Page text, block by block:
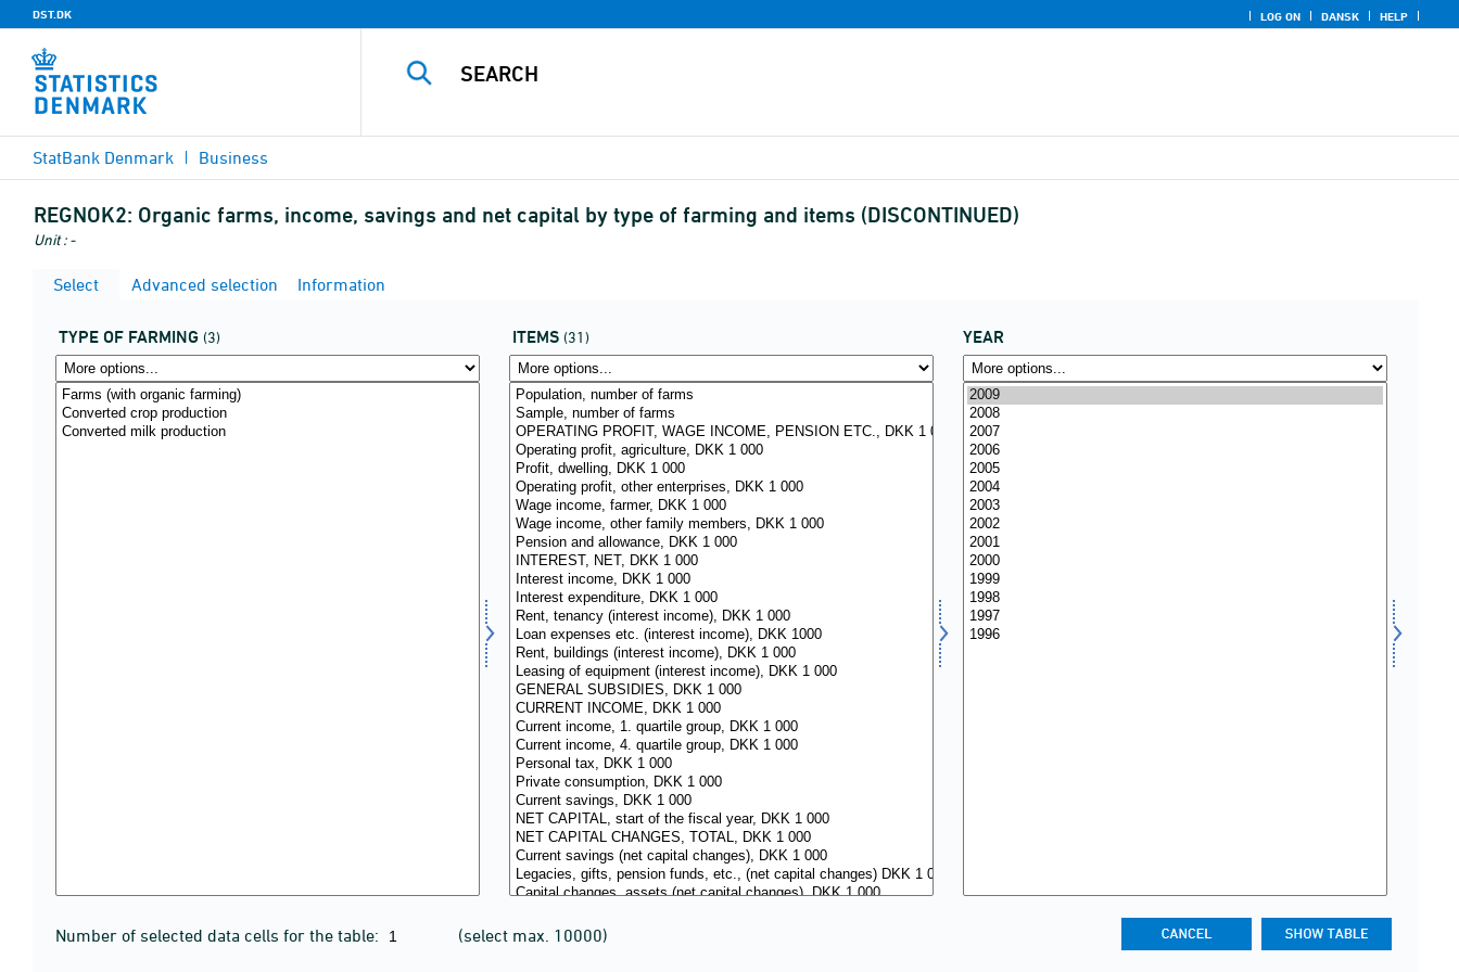
DST.DK LOG ON DANSK HELP
StatBank Denmark Business
REGNOK2: Organic farms, income, savings and net capital by type of farming and items (DISCONTINUED)
Unit : -
Select Advanced selection Information
TYPE OF FARMING (3) ITEMS (31) YEAR
Number of selected data cells for the table: (select max. 10000)